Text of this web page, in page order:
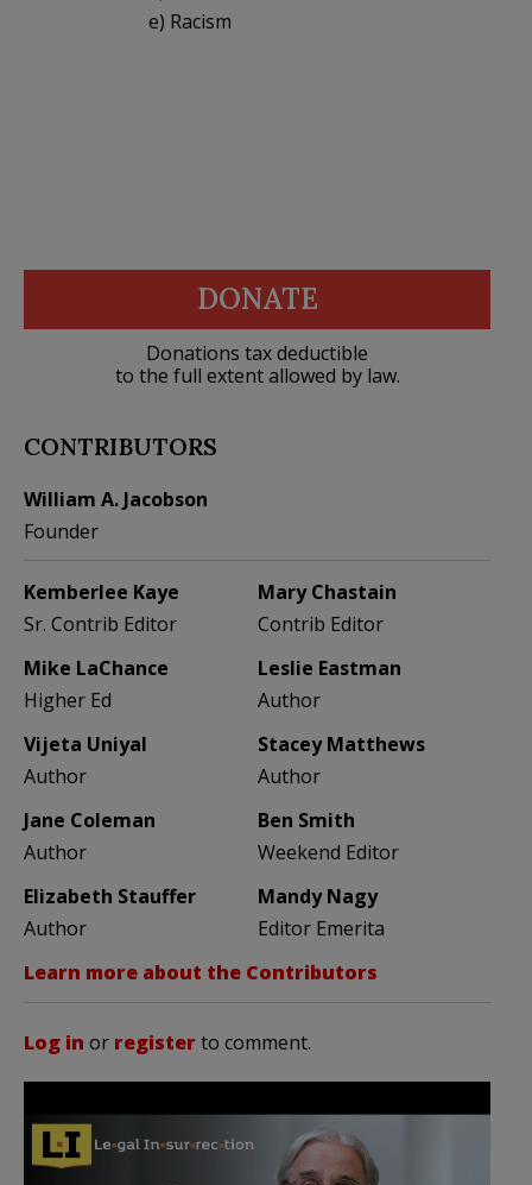
e) Racism
DONATE
Donations tax deductible
to the full extent allowed by law.
CONTRIBUTORS
William A. Jacobson
Founder
Kemberlee Kaye
Sr. Contrib Editor
Mary Chastain
Contrib Editor
Mike LaChance
Higher Ed
Leslie Eastman
Author
Vijeta Uniyal
Author
Stacey Matthews
Author
Jane Coleman
Author
Ben Smith
Weekend Editor
Elizabeth Stauffer
Author
Mandy Nagy
Editor Emerita
Learn more about the Contributors
Log in or registerto comment.